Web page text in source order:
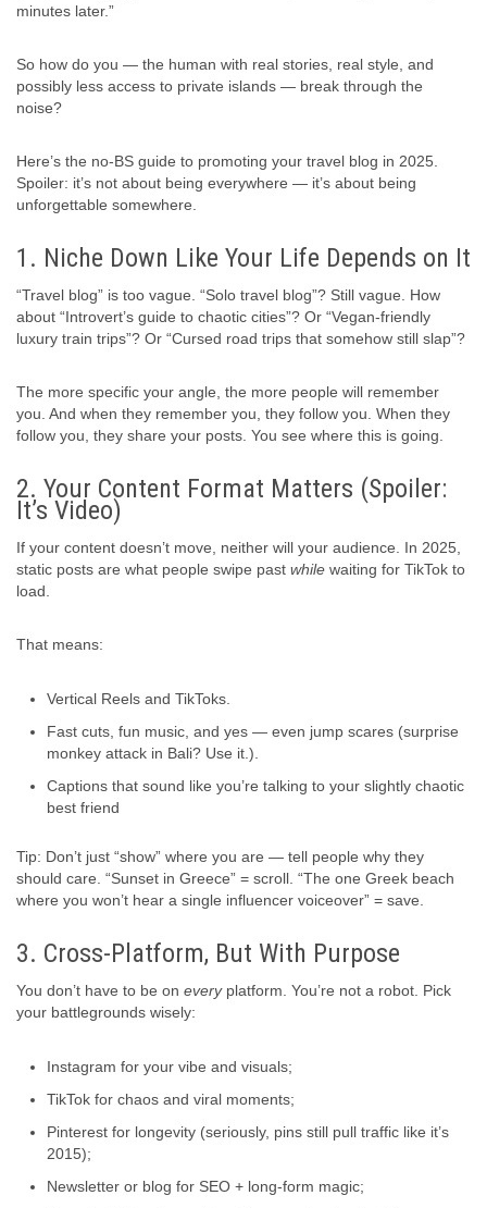
minutes later.”
So how do you — the human with real stories, real style, and
possibly less access to private islands — break through the
noise?
Here’s the no-BS guide to promoting your travel blog in 2025.
Spoiler: it’s not about being everywhere — it’s about being
unforgettable somewhere.
1. Niche Down Like Your Life Depends on It
“Travel blog” is too vague. “Solo travel blog”? Still vague. How
about “Introvert’s guide to chaotic cities”? Or “Vegan-friendly
luxury train trips”? Or “Cursed road trips that somehow still slap”?
The more specific your angle, the more people will remember
you. And when they remember you, they follow you. When they
follow you, they share your posts. You see where this is going.
2. Your Content Format Matters (Spoiler:
It’s Video)
If your content doesn’t move, neither will your audience. In 2025,
static posts are what people swipe past while waiting for TikTok to
load.
That means:
Vertical Reels and TikToks.
Fast cuts, fun music, and yes — even jump scares (surprise
monkey attack in Bali? Use it.).
Captions that sound like you’re talking to your slightly chaotic
best friend
Tip: Don’t just “show” where you are — tell people why they
should care. “Sunset in Greece” = scroll. “The one Greek beach
where you won’t hear a single influencer voiceover” = save.
3. Cross-Platform, But With Purpose
You don’t have to be on everyplatform. You’re not a robot. Pick
your battlegrounds wisely:
Instagram for your vibe and visuals;
TikTok for chaos and viral moments;
Pinterest for longevity (seriously, pins still pull traffic like it’s
2015);
Newsletter or blog for SEO + long-form magic;